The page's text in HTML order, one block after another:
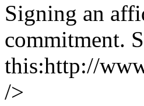
Signing an
commitment.
this:http://
/>